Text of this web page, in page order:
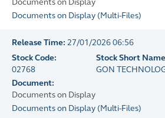
Documents on Display
Documents on Display (Multi-Files)
Release Time: 27/01/2026 06:56
Stock Code:
02768
Stock Short
GON
Document:
Documents on Display
Documents on Display (Multi-Files)